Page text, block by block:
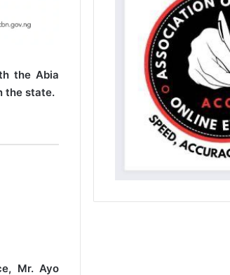
the Abia
the state.
Mr. Ayo